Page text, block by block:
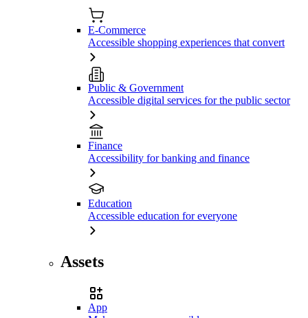
E-Commerce
Accessible shopping experiences that convert
Public & Government
Accessible digital services for the public sector
Finance
Accessibility for banking and finance
Education
Accessible education for everyone
Assets
App